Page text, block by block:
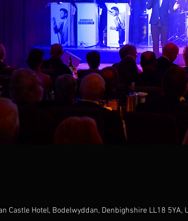
Castle Hotel, Bodelwyddan, Denbighshire LL18 5YA,